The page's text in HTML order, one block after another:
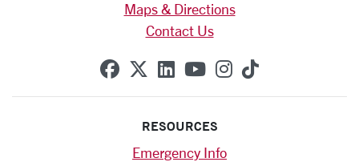
Maps & Directions
Contact Us
SCU on Facebook
SCU on X (formerly
SCU on Linkedin
SCU on YouTube
SCU on
SCU on
RESOURCES
Emergency Info